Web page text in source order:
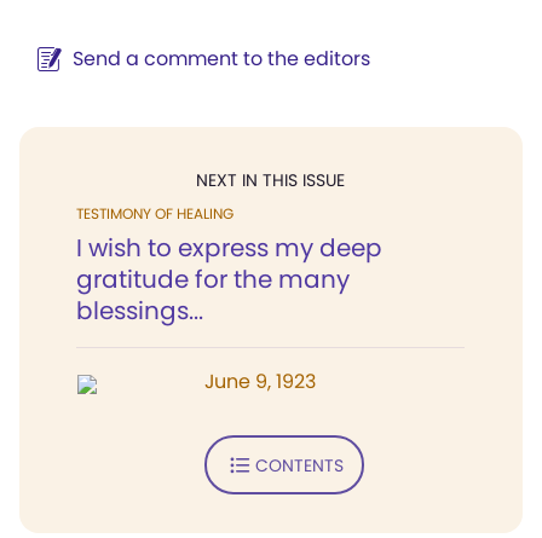
Send a comment to the editors
NEXT IN THIS ISSUE
TESTIMONY OF HEALING
I wish to express my deep
gratitude for the many
blessings...
June 9, 1923
CONTENTS